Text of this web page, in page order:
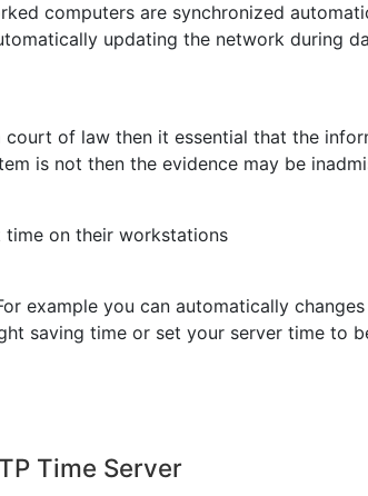
computers are synchronized
updating the network during
of law then it essential that the
is not then the evidence may be
on their workstations
example you can automatically
saving time or set your server time to
Time Server